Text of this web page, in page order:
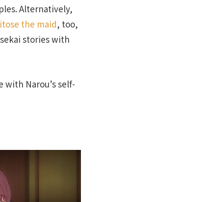
Alternatively,
the maid, too,
stories with
Narou’s self-